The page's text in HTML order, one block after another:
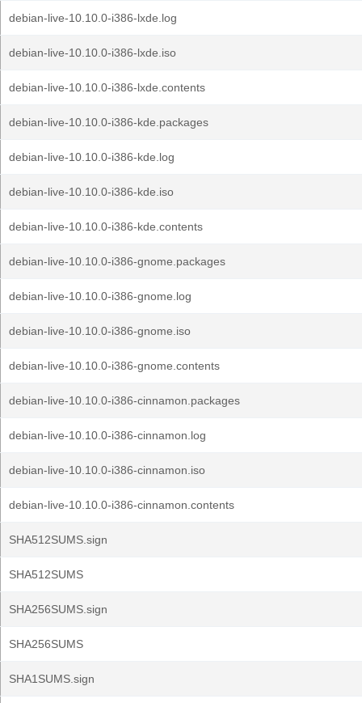
debian-live-10.10.0-i386-lxde.log
debian-live-10.10.0-i386-lxde.iso
debian-live-10.10.0-i386-lxde.contents
debian-live-10.10.0-i386-kde.packages
debian-live-10.10.0-i386-kde.log
debian-live-10.10.0-i386-kde.iso
debian-live-10.10.0-i386-kde.contents
debian-live-10.10.0-i386-gnome.packages
debian-live-10.10.0-i386-gnome.log
debian-live-10.10.0-i386-gnome.iso
debian-live-10.10.0-i386-gnome.contents
debian-live-10.10.0-i386-cinnamon.packages
debian-live-10.10.0-i386-cinnamon.log
debian-live-10.10.0-i386-cinnamon.iso
debian-live-10.10.0-i386-cinnamon.contents
SHA512SUMS.sign
SHA512SUMS
SHA256SUMS.sign
SHA256SUMS
SHA1SUMS.sign